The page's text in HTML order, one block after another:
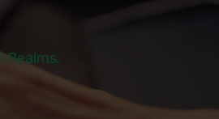
Realms.